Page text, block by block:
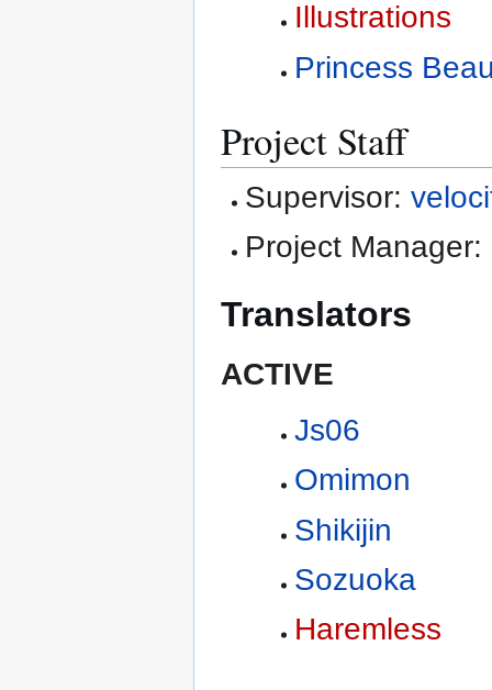
Illustrations
Princess
Project Staff
Supervisor:
Project Manager:
Translators
ACTIVE
Js06
Omimon
Shikijin
Sozuoka
Haremless